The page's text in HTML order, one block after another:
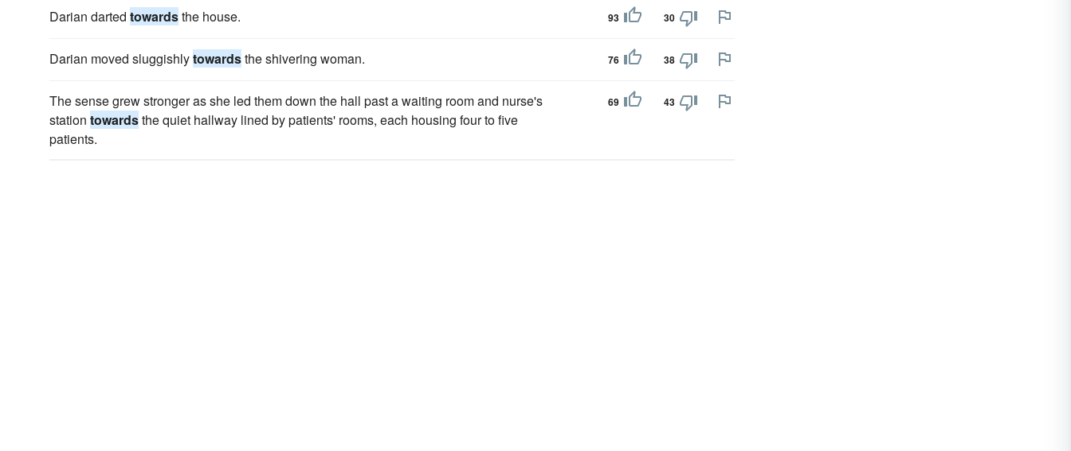
Darian darted towardsthe house. 93 30
Darian moved sluggishlytowardsthe shivering woman. 76 38
The sense grew stronger as she led them down the hall past a waiting room and nurse's
station towardsthe quiet hallway lined by patients' rooms, each housing four to five
patients.
69 43